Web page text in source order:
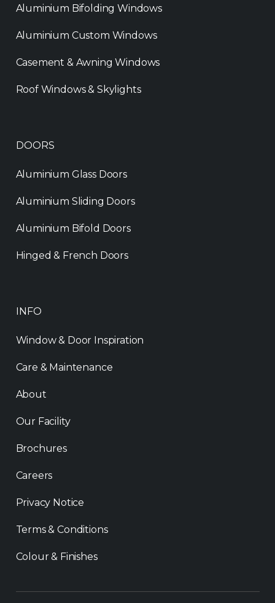
Aluminium Bifolding Windows
Aluminium Custom Windows
Casement & Awning Windows
Roof Windows & Skylights
DOORS
Aluminium Glass Doors
Aluminium Sliding Doors
Aluminium Bifold Doors
Hinged & French Doors
INFO
Window & Door Inspiration
Care & Maintenance
About
Our Facility
Brochures
Careers
Privacy Notice
Terms & Conditions
Colour & Finishes